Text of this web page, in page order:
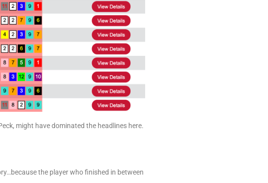
might have dominated the headlines here.
the player who finished in between